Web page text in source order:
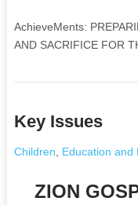
AchieveMents:
AND SACRIFICE FOR
Key Issues
Children Education and
ZION